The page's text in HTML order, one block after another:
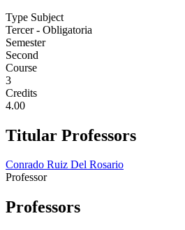
Type Subject
Tercer - Obligatoria
Semester
Second
Course
3
Credits
4.00
Titular Professors
Conrado Ruiz Del Rosario
Professor
Professors